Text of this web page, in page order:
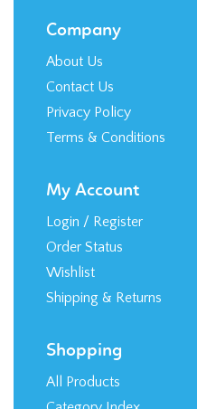
Company
About Us
Contact Us
Privacy Policy
Terms & Conditions
My Account
Login / Register
Order Status
Wishlist
Shipping & Returns
Shopping
All Products
Category Index